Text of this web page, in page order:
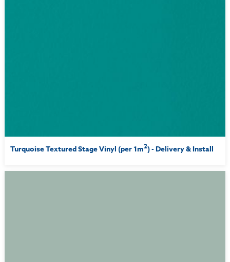
Turquoise Textured Stage Vinyl (per 1m2) - Delivery & Install